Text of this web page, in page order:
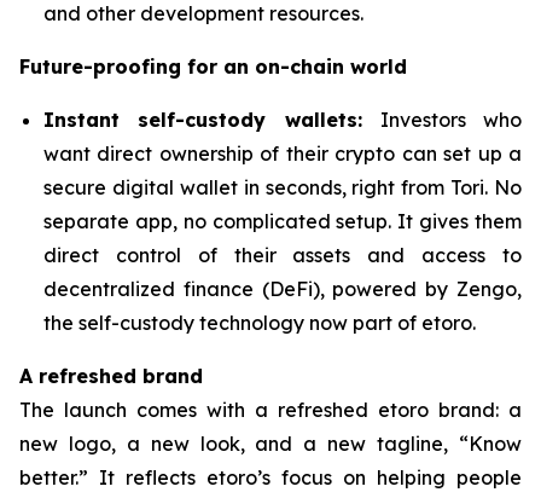
and other development resources.
Future-proofing for an on-chain world
Instant self-custody wallets: Investors who
want direct ownership of their crypto can set up a
secure digital wallet in seconds, right from Tori. No
separate app, no complicated setup. It gives them
direct control of their assets and access to
decentralized finance (DeFi), powered by Zengo,
the self-custody technology now part of etoro.
A refreshed brand
The launch comes with a refreshed etoro brand: a
new logo, a new look, and a new tagline, “Know
better.” It reflects etoro’s focus on helping people